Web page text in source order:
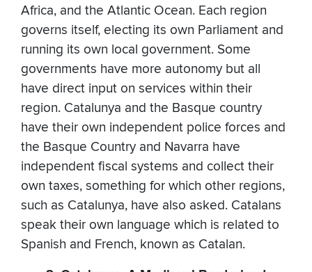
Africa, and the Atlantic Ocean. Each region
governs itself, electing its own Parliament and
running its own local government. Some
governments have more autonomy but all
have direct input on services within their
region. Catalunya and the Basque country
have their own independent police forces and
the Basque Country and Navarra have
independent fiscal systems and collect their
own taxes, something for which other regions,
such as Catalunya, have also asked. Catalans
speak their own language which is related to
Spanish and French, known as Catalan.